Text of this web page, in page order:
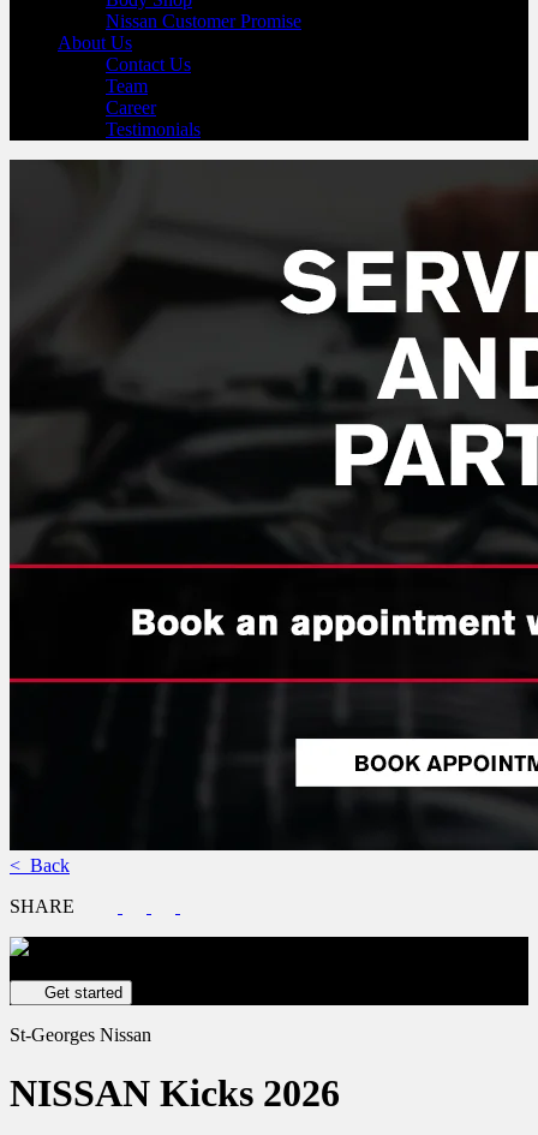
Nissan Customer Promise
About Us
Contact Us
Team
Career
Testimonials
< Back
SHARE
Get started
St-Georges Nissan
NISSAN Kicks 2026